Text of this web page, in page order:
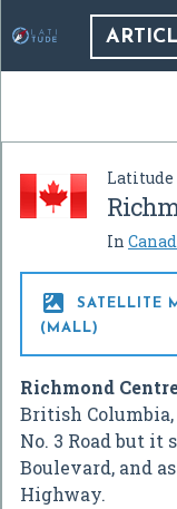
In

SATELLITE
(MALL)
Richmond
British
No. 3 Road but it
Boulevard, and
Highway.